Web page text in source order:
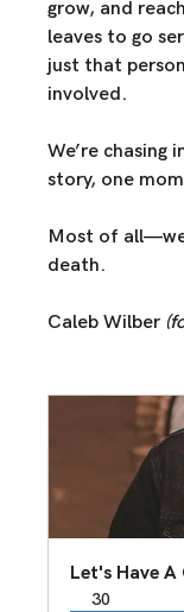
grow, and
leaves to go
just that
involved.
We’re chasing
story, one
Most of all—
death.
Caleb Wilber
Let's Have
30